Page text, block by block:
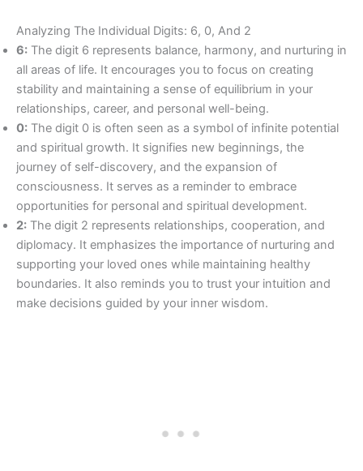
Analyzing The Individual Digits: 6, 0, And 2
6: The digit 6 represents balance, harmony, and nurturing in
all areas of life. It encourages you to focus on creating
stability and maintaining a sense of equilibrium in your
relationships, career, and personal well-being.
0: The digit 0 is often seen as a symbol of infinite potential
and spiritual growth. It signifies new beginnings, the
journey of self-discovery, and the expansion of
consciousness. It serves as a reminder to embrace
opportunities for personal and spiritual development.
2: The digit 2 represents relationships, cooperation, and
diplomacy. It emphasizes the importance of nurturing and
supporting your loved ones while maintaining healthy
boundaries. It also reminds you to trust your intuition and
make decisions guided by your inner wisdom.